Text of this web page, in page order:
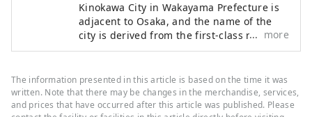
Kinokawa City in Wakayama Prefecture is
adjacent to Osaka, and the name of the
city is derived from the first-class river
"Kinokawa" that flows east to west
industry is agriculture, and fruits such as
strawberries, peaches, figs, persimmons,
kiwis, and hassaku are harvested
more
The information presented in this article is based on the time it was
written. Note that there may be changes in the merchandise, services,
and prices that have occurred after this article was published. Please